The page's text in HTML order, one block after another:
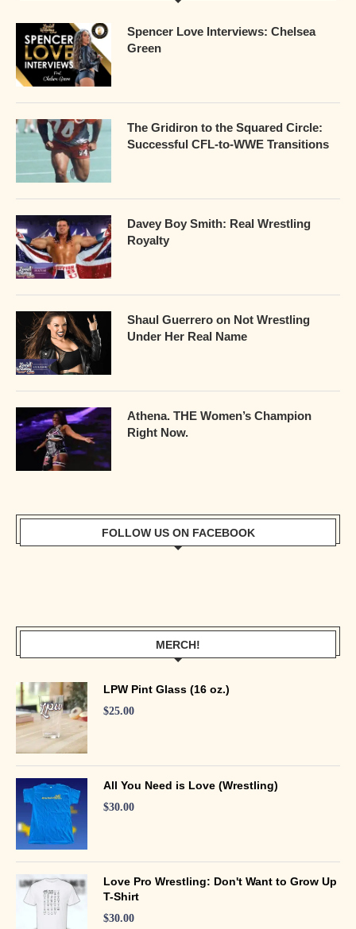
Spencer Love Interviews: Chelsea
Green
The Gridiron to the Squared Circle:
Successful CFL-to-WWE Transitions
Davey Boy Smith: Real Wrestling
Royalty
Shaul Guerrero on Not Wrestling
Under Her Real Name
Athena. THE Women’s Champion
Right Now.
FOLLOW US ON FACEBOOK
MERCH!
LPW Pint Glass (16 oz.)
$25.00
All You Need is Love (Wrestling)
$30.00
Love Pro Wrestling: Don't Want to Grow Up
T-Shirt
$30.00